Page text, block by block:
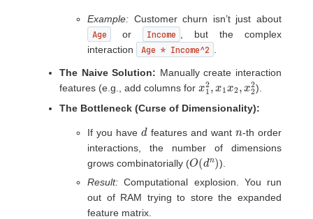
Example: Customer churn isn’t just about
Age or Income
, but the complex
interaction
Age * Income^2
The Naive Solution: Manually create interaction
features (e.g., add columns for 1
2
).
The Bottleneck (Curse of Dimensionality):
If you have dfeatures and want
-th order
interactions, the number of dimensions
grows combinatorially (O( dn
)
).
Result: Computational explosion. You run
out of RAM trying to store the expanded
feature matrix.